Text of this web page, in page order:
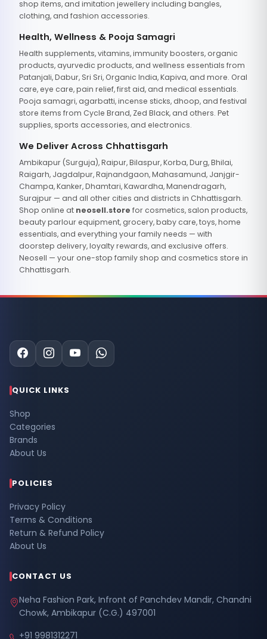
shop items, and imitation jewellery including bangles,
clothing, and fashion accessories.
Health, Wellness & Pooja Samagri
Health supplements, vitamins, immunity boosters, organic
products, ayurvedic products, and wellness essentials from
Patanjali, Dabur, Sri Sri, Organic India, Kapiva, and more. Oral
care, eye care, pain relief, first aid, and medical essentials.
Pooja samagri, agarbatti, incense sticks, dhoop, and festival
store items from Cycle Brand, Zed Black, and others. Pet
supplies, sports accessories, and electronics.
We Deliver Across Chhattisgarh
Ambikapur (Surguja), Raipur, Bilaspur, Korba, Durg, Bhilai,
Raigarh, Jagdalpur, Rajnandgaon, Mahasamund, Janjgir-
Champa, Kanker, Dhamtari, Kawardha, Manendragarh,
Surajpur — and all other cities and districts in Chhattisgarh.
Shop online at neosell.store for cosmetics, salon products,
beauty parlour equipment, grocery, baby care, toys, home
essentials, and everything your family needs — with
doorstep delivery, loyalty rewards, and exclusive offers.
Neosell — your one-stop family shop and cosmetics store in
Chhattisgarh.
QUICK LINKS
Shop
Categories
Brands
About Us
POLICIES
Privacy Policy
Terms & Conditions
Return & Refund Policy
About Us
CONTACT US
Neha Fashion Park, Infront of Panchdev Mandir, Chandni
Chowk, Ambikapur (C.G.) 497001
+91 9981312271